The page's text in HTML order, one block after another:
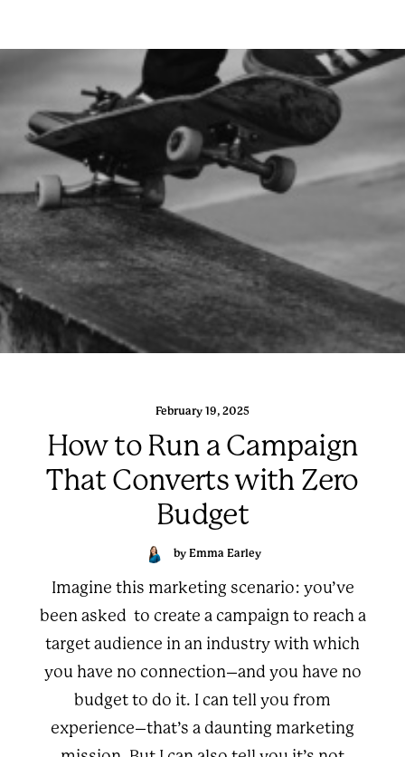
February 19, 2025
How to Run a Campaign
That Converts with Zero
Budget
by Emma Earley
Imagine this marketing scenario: you’ve
been asked to create a campaign to reach a
target audience in an industry with which
you have no connection–and you have no
budget to do it. I can tell you from
experience–that’s a daunting marketing